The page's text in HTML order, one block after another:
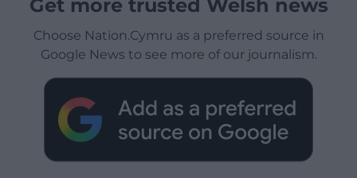
Get more trusted Welsh news
Choose Nation.Cymru as a preferred source in
Google News to see more of our journalism.